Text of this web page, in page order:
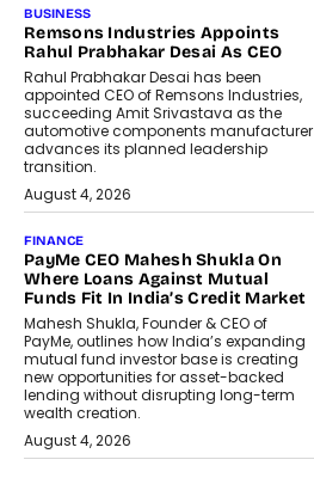
BUSINESS
Remsons Industries Appoints
Rahul Prabhakar Desai As CEO
Rahul Prabhakar Desai has been
appointed CEO of Remsons Industries,
succeeding Amit Srivastava as the
automotive components manufacturer
advances its planned leadership
transition.
August 4, 2026
FINANCE
PayMe CEO Mahesh Shukla On
Where Loans Against Mutual
Funds Fit In India’s Credit Market
Mahesh Shukla, Founder & CEO of
PayMe, outlines how India’s expanding
mutual fund investor base is creating
new opportunities for asset-backed
lending without disrupting long-term
wealth creation.
August 4, 2026